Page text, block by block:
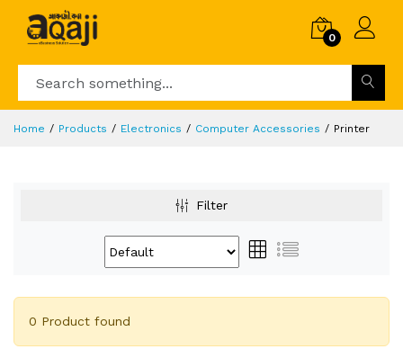
0
Home Products Electronics Computer Accessories Printer
Filter
0 Product found